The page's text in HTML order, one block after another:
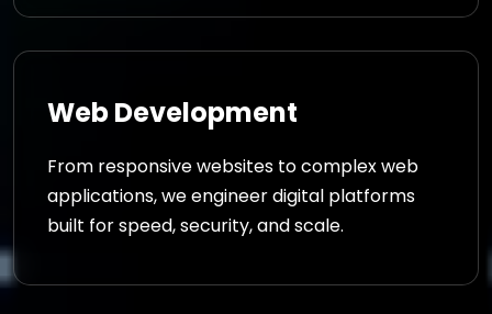
Web Development
From responsive websites to complex web
applications, we engineer digital platforms
built for speed, security, and scale.